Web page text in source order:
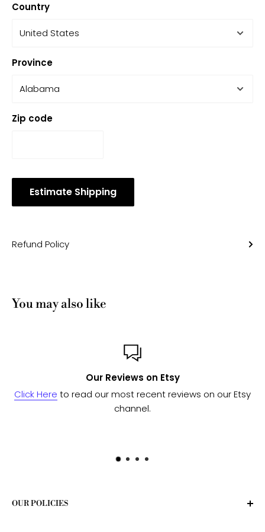
Country
Province
Zip code
Estimate Shipping
Refund Policy
You may also like
Etsy
Custom or Bulk orders?
Send us a messageand we'll work with our
to see if we can fulfill your needs.
OUR POLICIES